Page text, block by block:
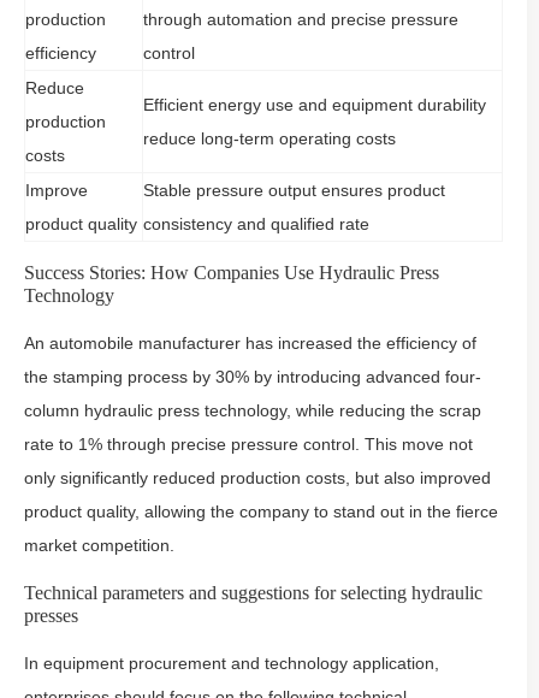
production
efficiency
through automation and precise pressure
control
Reduce
production
costs
Efficient energy use and equipment durability
reduce long-term operating costs
Improve
product quality
Stable pressure output ensures product
consistency and qualified rate
Success Stories: How Companies Use Hydraulic Press
Technology
An automobile manufacturer has increased the efficiency of
the stamping process by 30% by introducing advanced four-
column hydraulic press technology, while reducing the scrap
rate to 1% through precise pressure control. This move not
only significantly reduced production costs, but also improved
product quality, allowing the company to stand out in the fierce
market competition.
Technical parameters and suggestions for selecting hydraulic
presses
In equipment procurement and technology application,